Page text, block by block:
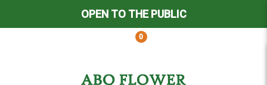
OPEN TO THE PUBLIC
0